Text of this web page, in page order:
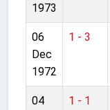
1973
06
Dec
1972
1 - 3
04
1 - 1